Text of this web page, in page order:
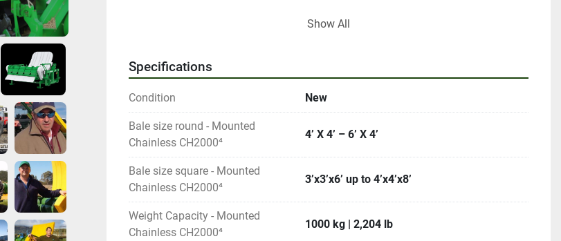
Say goodbye to troublesome feed chains! The Chainless machine features 2
3.	Design improvements:
We’ve taken years of feedback and parts sales back into the design process to
make an even more reliable machine, worthy of our 5 Year NO BULL warranty.
So what is new? Improvements include:
NEW dual bearing drive system instead of bushes for ultimate reliability
NEW platform pivot design, again using bearings instead of bushes for
reliability and even lower maintenance
Thicker drum tubes for longer life, especially with acidic feeds
Bolt-on removable lower hitch mounts which allow the feeder to be either front-
Show All
Specifications
Condition New
Bale size round - Mounted
Chainless CH2000⁴
4’ X 4’ – 6’ X 4’
Bale size square - Mounted
Chainless CH2000⁴
3’x3’x6’ up to 4’x4’x8’
Weight Capacity - Mounted
Chainless CH2000⁴
1000 kg | 2,204 lb